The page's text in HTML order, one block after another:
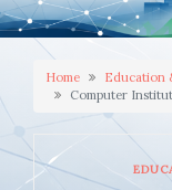
Home
Education
Computer